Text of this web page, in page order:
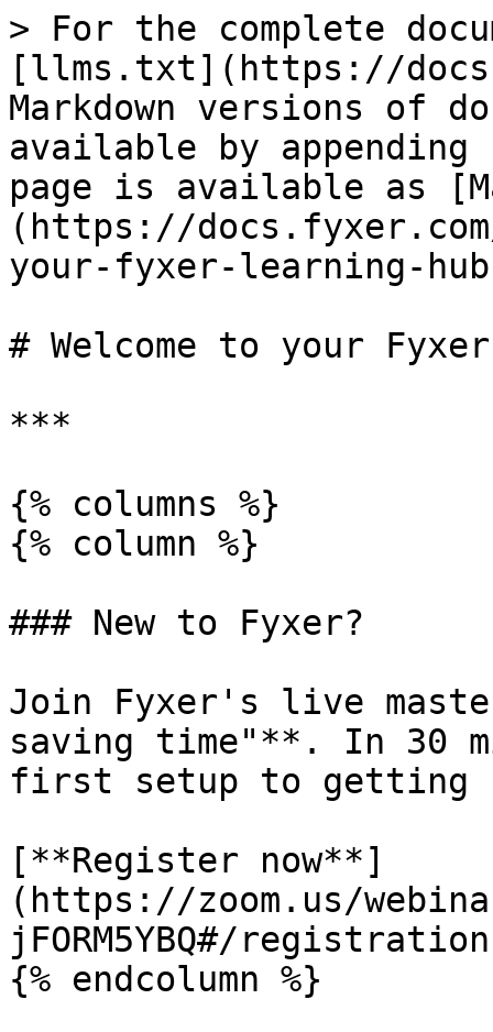
> For the complete
[llms.txt](https://
Markdown versions of
available by
page is available as
(https://
your-fyxer-learning-
# Welcome to your
***
{% columns %}
{% column %}
### New to Fyxer?
Join Fyxer's live
saving time"**. In 30
first setup to getting
[**Register now**]
(https://zoom.us/
jFORM5YBQ#/
{% endcolumn %}